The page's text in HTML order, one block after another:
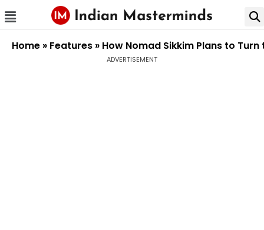
Home » Features » How Nomad Sikkim Plans to
ADVERTISEMENT